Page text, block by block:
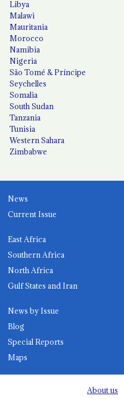
Libya
Malawi
Mauritania
Morocco
Namibia
Nigeria
São Tomé & Príncipe
Seychelles
Somalia
South Sudan
Tanzania
Tunisia
Western Sahara
Zimbabwe
News
Current Issue
East Africa
Southern Africa
North Africa
Gulf States and Iran
News by Issue
Blog
Special Reports
Maps
About us